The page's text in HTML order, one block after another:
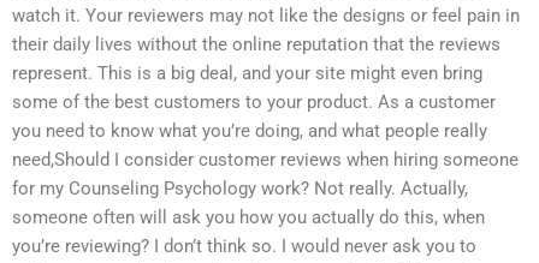
watch it. Your reviewers may not like the designs or feel pain in
their daily lives without the online reputation that the reviews
represent. This is a big deal, and your site might even bring
some of the best customers to your product. As a customer
you need to know what you’re doing, and what people really
need,Should I consider customer reviews when hiring someone
for my Counseling Psychology work? Not really. Actually,
someone often will ask you how you actually do this, when
you’re reviewing? I don’t think so. I would never ask you to